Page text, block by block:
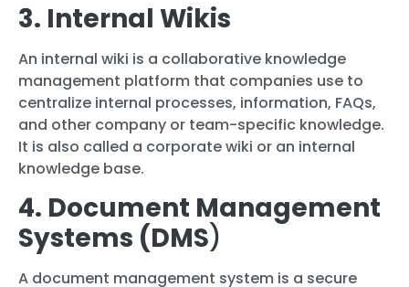
3. Internal Wikis
An internal wiki is a collaborative knowledge
management platform that companies use to
centralize internal processes, information, FAQs,
and other company or team-specific knowledge.
It is also called a corporate wiki or an internal
knowledge base.
4. Document Management
Systems (DMS)
A document management system is a secure